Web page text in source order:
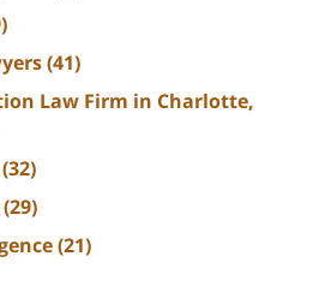
(41)
Law Firm in Charlotte,
(32)
(29)
(21)